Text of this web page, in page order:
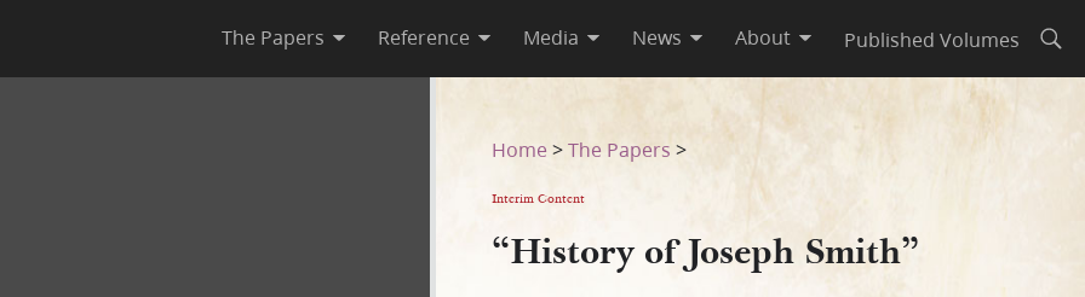
The Papers Reference Media News About Published Volumes
Home >The Papers >
Interim Content
“History of Joseph Smith”